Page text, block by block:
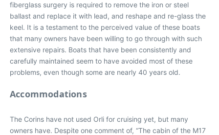
fiberglass surgery is required to remove the iron or steel
ballast and replace it with lead, and reshape and re-glass the
keel. It is a testament to the perceived value of these boats
that many owners have been willing to go through with such
extensive repairs. Boats that have been consistently and
carefully maintained seem to have avoided most of these
problems, even though some are nearly 40 years old.
Accommodations
The Corins have not used Orli for cruising yet, but many
owners have. Despite one comment of, “The cabin of the M17